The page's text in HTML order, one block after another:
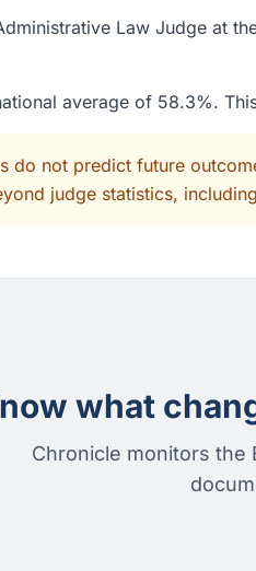
Law Judge at
average of 58.3%.
do not predict future
judge statistics,
what
Chronicle monitors the